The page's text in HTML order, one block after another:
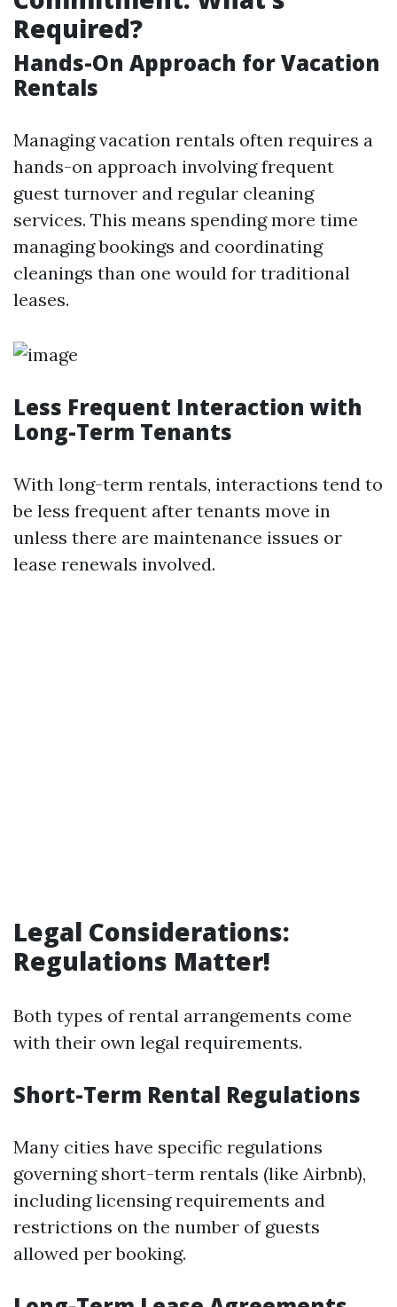
Required?
Hands-On Approach for Vacation
Rentals
Managing vacation rentals often requires a
hands-on approach involving frequent
guest turnover and regular cleaning
services. This means spending more time
managing bookings and coordinating
cleanings than one would for traditional
leases.
Less Frequent Interaction with
Long-Term Tenants
With long-term rentals, interactions tend to
be less frequent after tenants move in
unless there are maintenance issues or
lease renewals involved.
Legal Considerations:
Regulations Matter!
Both types of rental arrangements come
with their own legal requirements.
Short-Term Rental Regulations
Many cities have specific regulations
governing short-term rentals (like Airbnb),
including licensing requirements and
restrictions on the number of guests
allowed per booking.